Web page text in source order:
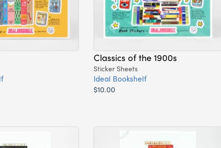
Classics of the 1900s
Sticker Sheets
Ideal Bookshelf
$10.00